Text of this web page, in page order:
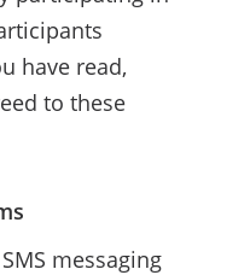
have read,
to these
messaging